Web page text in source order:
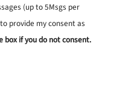
(up to 5Msgs per
provide my consent as
box if you do not consent.